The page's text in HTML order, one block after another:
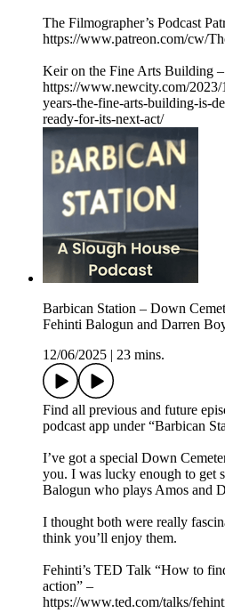
The Filmographer’s Podcast
https://www.patreon.com/cw/
Keir on the Fine Arts Building –
https://www.newcity.com/
years-the-fine-arts-building-is-
ready-for-its-next-act/
Barbican Station – Down
Fehinti Balogun and Darren
12/06/2025
23 mins.
Find all previous and future
podcast app under “Barbican
I’ve got a special Down
you. I was lucky enough to get
Balogun who plays Amos and
I thought both were really
think you’ll enjoy them.
Fehinti’s TED Talk “How to
action” –
https://www.ted.com/talks/